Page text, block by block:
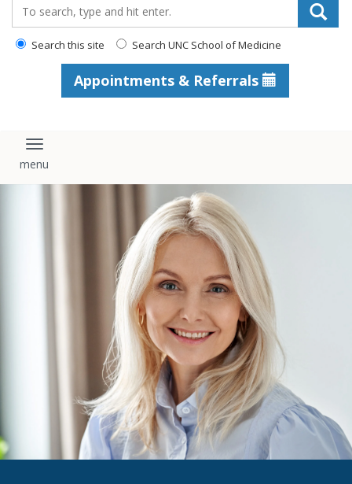
Search this site Search UNC School of Medicine
Appointments & Referrals
Toggle navigation